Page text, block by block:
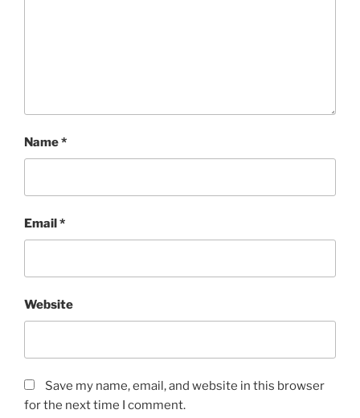
Name*
Email*
Website
Save my name, email, and website in this browser
for the next time I comment.